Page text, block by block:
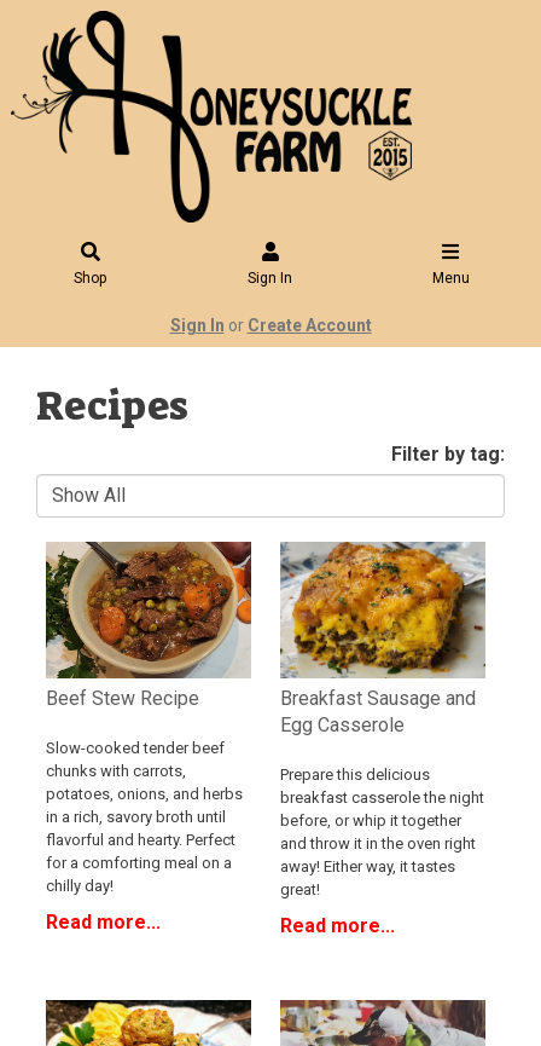
Shop Sign In Menu
Sign In or Create Account
Recipes
Filter by tag:
Beef Stew Recipe
Slow-cooked tender beef
chunks with carrots,
potatoes, onions, and herbs
in a rich, savory broth until
flavorful and hearty. Perfect
for a comforting meal on a
chilly day!
Read more...
Breakfast Sausage and
Egg Casserole
Prepare this delicious
breakfast casserole the night
before, or whip it together
and throw it in the oven right
away! Either way, it tastes
great!
Read more...